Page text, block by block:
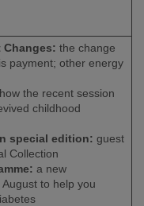
Changes: the change
payment; other energy
the recent session
childhood
special edition: guest
Collection
a new
to help you